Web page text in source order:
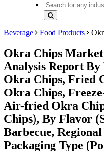
Beverage Food Products
Okra Chips
Analysis Report
Okra Chips, Fried
Okra Chips,
Air-fried Okra
Chips), By Flavor
Barbecue,
Packaging Type